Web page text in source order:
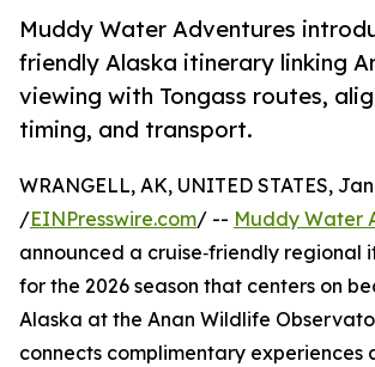
Muddy Water Adventures
friendly Alaska itinerary linking
viewing with Tongass routes,
timing, and transport.
WRANGELL, AK, UNITED STATES,
/EINPresswire.com/ -- Muddy Water
announced a cruise‑friendly regional
for the 2026 season that centers on
Alaska at the Anan Wildlife
connects complimentary experiences